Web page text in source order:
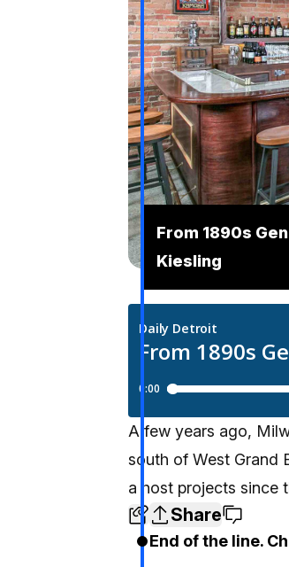
From 1890s
Kiesling
A few years ago,
south of West Grand
a host projects since
Share
End of the line.